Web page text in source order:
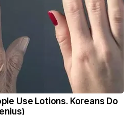
Use Lotions. Koreans Do